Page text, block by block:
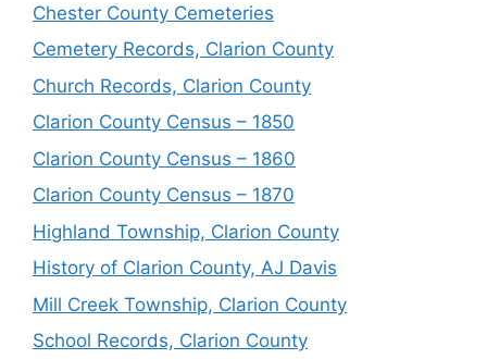
Chester County Cemeteries
Cemetery Records, Clarion County
Church Records, Clarion County
Clarion County Census – 1850
Clarion County Census – 1860
Clarion County Census – 1870
Highland Township, Clarion County
History of Clarion County, AJ Davis
Mill Creek Township, Clarion County
School Records, Clarion County